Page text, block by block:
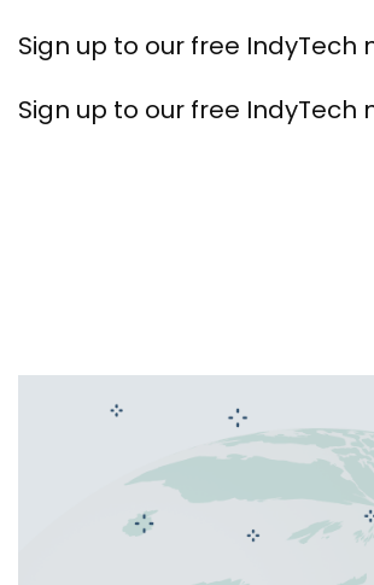
Sign up to our free IndyTech
Sign up to our free IndyTech